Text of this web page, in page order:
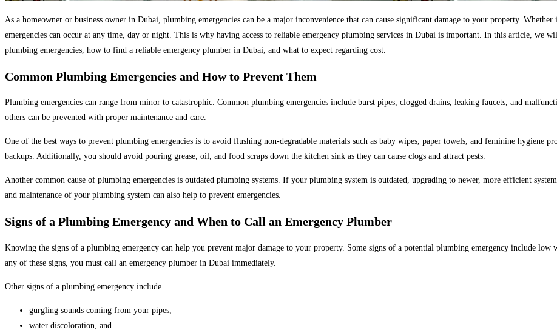
As a homeowner or business owner in Dubai, plumbing emergencies can be a major inconvenience that can cause significant damage to your property.
emergencies can occur at any time, day or night. This is why having access to reliable emergency plumbing services in Dubai is important. In this article, we
plumbing emergencies, how to find a reliable emergency plumber in Dubai, and what to expect regarding cost.
Common Plumbing Emergencies and How to Prevent Them
Plumbing emergencies can range from minor to catastrophic. Common plumbing emergencies include burst pipes, clogged drains, leaking faucets, and
others can be prevented with proper maintenance and care.
One of the best ways to prevent plumbing emergencies is to avoid flushing non-degradable materials such as baby wipes, paper towels, and feminine hygiene
backups. Additionally, you should avoid pouring grease, oil, and food scraps down the kitchen sink as they can cause clogs and attract pests.
Another common cause of plumbing emergencies is outdated plumbing systems. If your plumbing system is outdated, upgrading to newer, more efficient
and maintenance of your plumbing system can also help to prevent emergencies.
Signs of a Plumbing Emergency and When to Call an Emergency Plumber
Knowing the signs of a plumbing emergency can help you prevent major damage to your property. Some signs of a potential plumbing emergency include
any of these signs, you must call an emergency plumber in Dubai immediately.
Other signs of a plumbing emergency include
gurgling sounds coming from your pipes,
water discoloration, and